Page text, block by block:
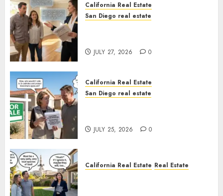
California Real Estate
San Diego real estate
JULY 27, 2026 0
California Real Estate
San Diego real estate
JULY 25, 2026 0
California Real Estate Real Estate